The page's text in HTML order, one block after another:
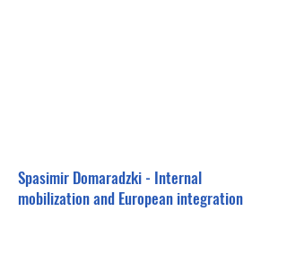
Spasimir Domaradzki - Internal
mobilization and European integration